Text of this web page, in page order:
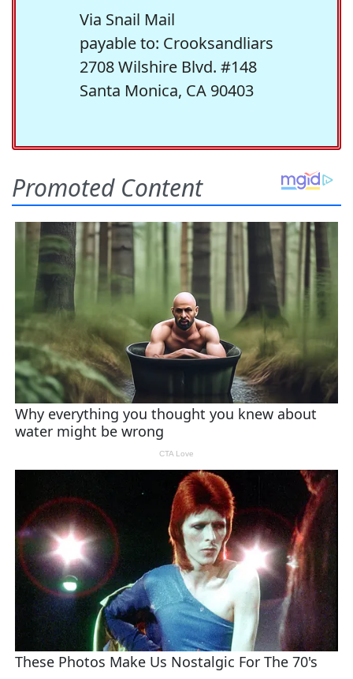
Via Snail Mail
payable to: Crooksandliars
2708 Wilshire Blvd. #148
Santa Monica, CA 90403